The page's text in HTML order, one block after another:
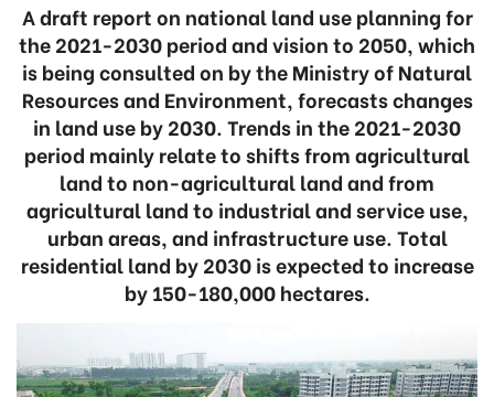
A draft report on national land use planning for
the 2021-2030 period and vision to 2050, which
is being consulted on by the Ministry of Natural
Resources and Environment, forecasts changes
in land use by 2030. Trends in the 2021-2030
period mainly relate to shifts from agricultural
land to non-agricultural land and from
agricultural land to industrial and service use,
urban areas, and infrastructure use. Total
residential land by 2030 is expected to increase
by 150-180,000 hectares.